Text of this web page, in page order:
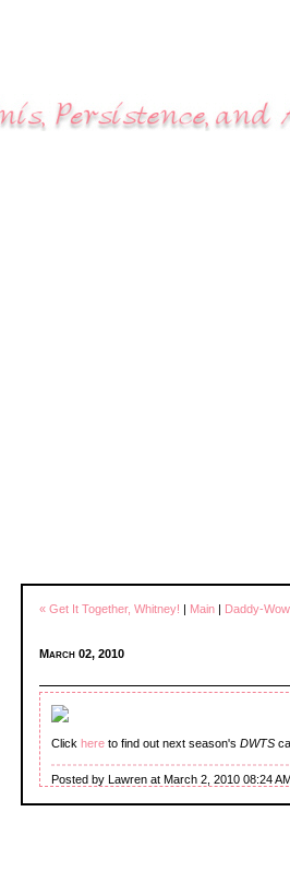
« Get It Together, Whitney! | Main | Daddy-
March 02, 2010
Click here to find out next season's DWTS
Posted by Lawren at March 2, 2010 08:24